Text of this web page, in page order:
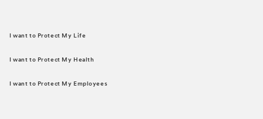
I want to Protect My Life
I want to Protect My Health
I want to Protect My Employees